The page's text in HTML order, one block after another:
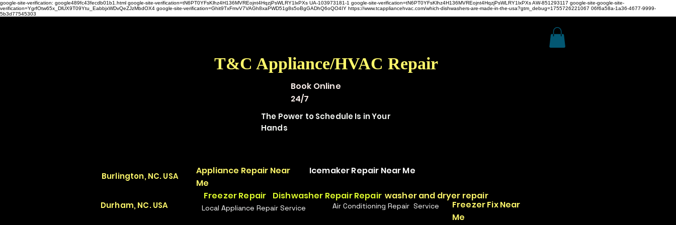
google-site-verification: google489fc43fecdb01b1.html google-site-verification=tN6PT0YFsKlhz4H136MVREojnt4HqzjPsWLRY1lxPXs UA-103973181-1 google-site-verification=tN6PT0YFsKlhz4H136MVREojnt4HqzjPsWLRY1lxPXsAW-851293117 google-site-google-site-
verification=YgrfOtw65x_DlUX9T09Ytu_EabbjxWDvQeZJzMbdOX4 google-site-verification=Ghit9TxFmvV7VAGh8xaPWD51g8s5oBgGADhQ6oQO4IY https://www.tcappliancehvac.com/which-dishwashers-are-made-in-the-usa?gtm_debug=1755726221067 06f6a58a-1a36-4677-9999-
5b3d77545303
T&C Appliance/HVAC Repair
Book Online
24/7
The Power to Schedule Is in Your
Hands
Burlington, NC. USA
Durham, NC. USA
Appliance Repair Near
Me
Icemaker Repair Near Me
Freezer Repair Dishwasher Repair Repair washer and dryer repair
Local Appliance Repair Service Air Conditioning Repair Service
Freezer Fix Near
Me